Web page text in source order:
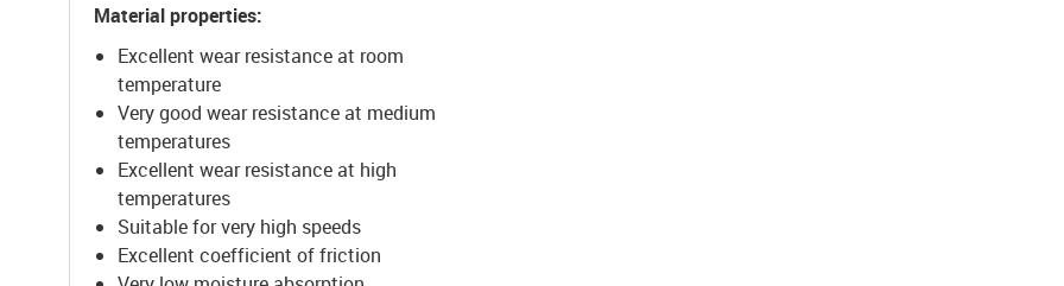
Material properties:
Excellent wear resistance at room
temperature
Very good wear resistance at medium
temperatures
Excellent wear resistance at high
temperatures
Suitable for very high speeds
Excellent coefficient of friction